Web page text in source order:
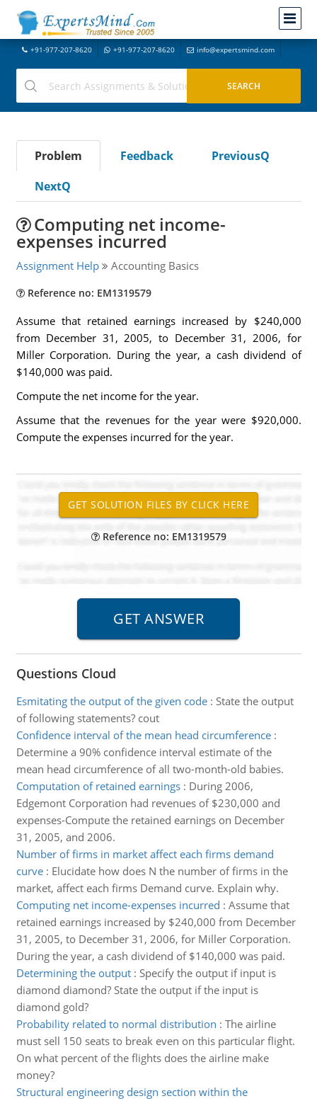
+91-977-207-8620 +91-977-207-8620 info@expertsmind.com
Problem Feedback
PreviousQ
NextQ
Computing net income-
expenses incurred
Assignment Help Accounting Basics
Reference no: EM1319579
Assume that retained earnings increased by $240,000
from December 31, 2005, to December 31, 2006, for
Miller Corporation. During the year, a cash dividend of
$140,000 was paid.
Compute the net income for the year.
Assume that the revenues for the year were $920,000.
Compute the expenses incurred for the year.
Reference no: EM1319579
Questions Cloud
Esmitating the output of the given code: State the output
of following statements? cout
Confidence interval of the mean head circumference:
Determine a 90% confidence interval estimate of the
mean head circumference of all two-month-old babies.
Computation of retained earnings: During 2006,
Edgemont Corporation had revenues of $230,000 and
expenses-Compute the retained earnings on December
31, 2005, and 2006.
Number of firms in market affect each firms demand
curve: Elucidate how does N the number of firms in the
market, affect each firms Demand curve. Explain why.
Computing net income-expenses incurred : Assume that
retained earnings increased by $240,000 from December
31, 2005, to December 31, 2006, for Miller Corporation.
During the year, a cash dividend of $140,000 was paid.
Determining the output: Specify the output if input is
diamond diamond? State the output if the input is
diamond gold?
Probability related to normal distribution : The airline
must sell 150 seats to break even on this particular flight.
On what percent of the flights does the airline make
money?
Structural engineering design section within the